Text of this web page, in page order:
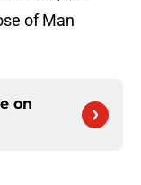
of Man
on